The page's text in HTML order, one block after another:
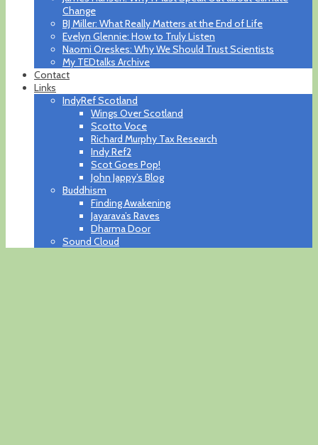
Change
BJ Miller: What Really Matters at the End of Life
Evelyn Glennie: How to Truly Listen
Naomi Oreskes: Why We Should Trust Scientists
My TEDtalks Archive
Contact
Links
IndyRef Scotland
Wings Over Scotland
Scotto Voce
Richard Murphy Tax Research
Indy Ref2
Scot Goes Pop!
John Jappy’s Blog
Buddhism
Finding Awakening
Jayarava’s Raves
Dharma Door
Sound Cloud